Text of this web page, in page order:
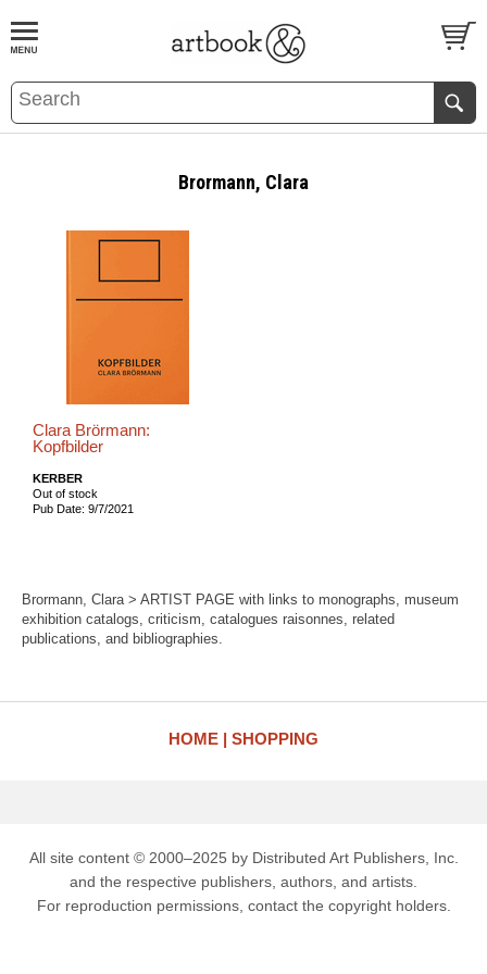
BOOKS EVENTS AND FEATURES
Brormann, Clara
Clara Brörmann:
Kopfbilder
KERBER
Out of stock
Pub Date: 9/7/2021
Brormann, Clara > ARTIST PAGE with links to monographs, museum
exhibition catalogs, criticism, catalogues raisonnes, related
publications, and bibliographies.
HOME SHOPPING
All site content © 2000–2025 by Distributed Art Publishers, Inc.
and the respective publishers, authors, and artists.
For reproduction permissions, contact the copyright holders.